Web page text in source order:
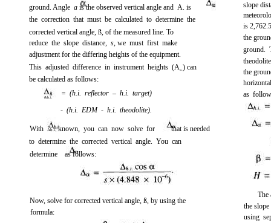
ground. Anglea is the observed vertical angle andA. is
the correction that must be calculated to determine the
corrected vertical angle, ß, of the measured line. To
reduce the slope distance,s,we must first make
adjustment for the differing heights of the equipment.
This adjusted difference in instrument heights (Ah.i.) can
be calculated as follows:
&h.i.
= (h.i. reflector – h.i. target)
- (h.i. EDM - h.i. theodolite).
WithAh.i.known, you can now solve for
that is needed
to determine the corrected vertical angle. You can
determine
as follows:
Now, solve for corrected vertical angle, ß, by using the
formula:
slope
is
the
ground.
the
as
The
the
using